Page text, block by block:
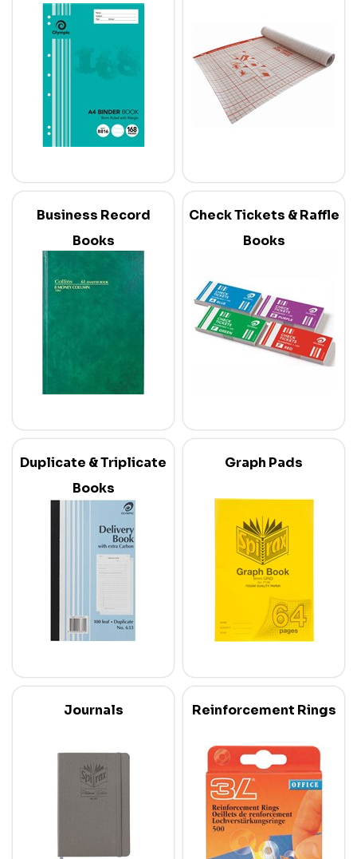
Business Record
Books
Check Tickets & Raffle
Books
Duplicate & Triplicate
Books
Graph Pads
Journals Reinforcement Rings